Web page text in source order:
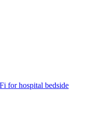
for hospital bedside